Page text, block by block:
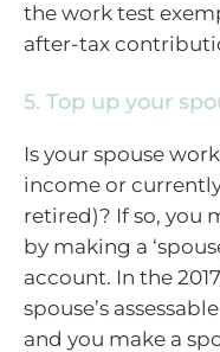
the work test
after-tax
5. Top up your
Is your spouse
income or
retired)? If so, you
by making a
account. In the
spouse’s
and you make a